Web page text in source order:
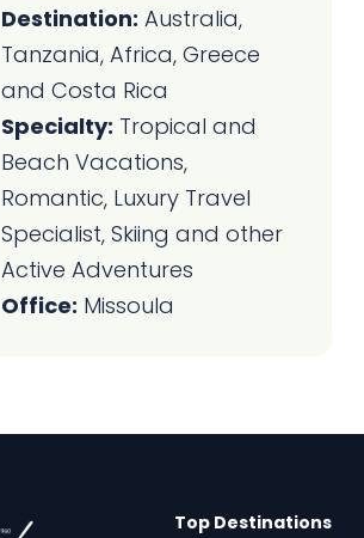
Destination: Australia,
Tanzania, Africa, Greece
and Costa Rica
Specialty: Tropical and
Beach Vacations,
Romantic, Luxury Travel
Specialist, Skiing and other
Active Adventures
Office: Missoula
Top Destinations